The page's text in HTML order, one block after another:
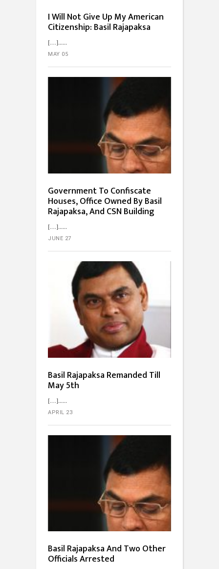
I Will Not Give Up My American
Citizenship: Basil Rajapaksa
[…]...
MAY 05
Government To Confiscate
Houses, Office Owned By Basil
Rajapaksa, And CSN Building
[…]...
JUNE 27
Basil Rajapaksa Remanded Till
May 5th
[…]...
APRIL 23
Basil Rajapaksa And Two Other
Officials Arrested